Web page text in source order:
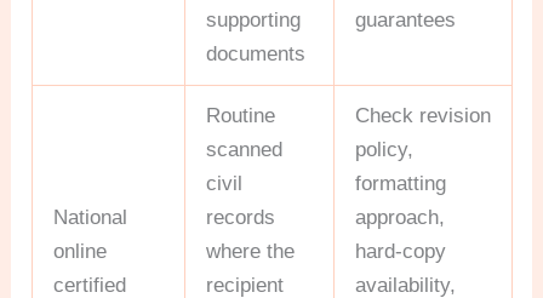
supporting
documents
guarantees
National
online
certified
Routine
scanned
civil
records
where the
recipient
Check revision
policy,
formatting
approach,
hard-copy
availability,